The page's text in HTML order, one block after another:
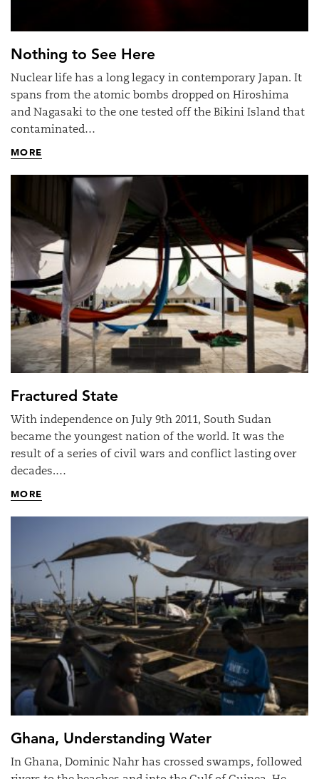
Nothing to See Here
Nuclear life has a long legacy in contemporary Japan. It
spans from the atomic bombs dropped on Hiroshima
and Nagasaki to the one tested off the Bikini Island that
contaminated…
MORE
Fractured State
With independence on July 9th 2011, South Sudan
became the youngest nation of the world. It was the
result of a series of civil wars and conflict lasting over
decades.…
MORE
Ghana, Understanding Water
In Ghana, Dominic Nahr has crossed swamps, followed